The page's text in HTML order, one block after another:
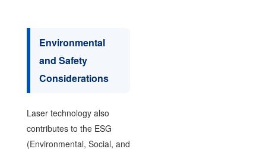
Environmental
and Safety
Considerations
Laser technology also
contributes to the ESG
(Environmental, Social, and